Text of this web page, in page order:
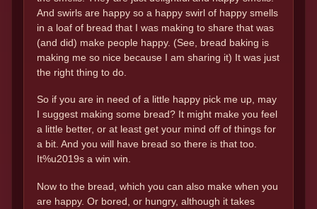
And swirls are happy so a happy swirl of happy smells
in a loaf of bread that I was making to share that was
(and did) make people happy. (See, bread baking is
making me so nice because I am sharing it) It was just
the right thing to do.
So if you are in need of a little happy pick me up, may
I suggest making some bread? It might make you feel
a little better, or at least get your mind off of things for
a bit. And you will have bread so there is that too.
It%u2019s a win win.
Now to the bread, which you can also make when you
are happy. Or bored, or hungry, although it takes